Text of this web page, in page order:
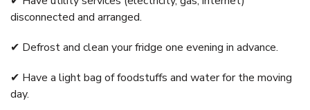
disconnected and arranged.
✔ Defrost and clean your fridge one evening in advance.
✔ Have a light bag of foodstuffs and water for the moving
day.